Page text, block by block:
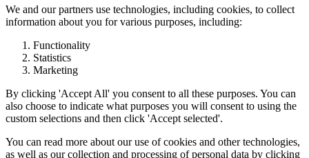
We and our partners use technologies, including cookies, to collect
information about you for various purposes, including:
Functionality
Statistics
Marketing
By clicking 'Accept All' you consent to all these purposes. You can
also choose to indicate what purposes you will consent to using the
custom selections and then click 'Accept selected'.
You can read more about our use of cookies and other technologies,
as well as our collection and processing of personal data by clicking